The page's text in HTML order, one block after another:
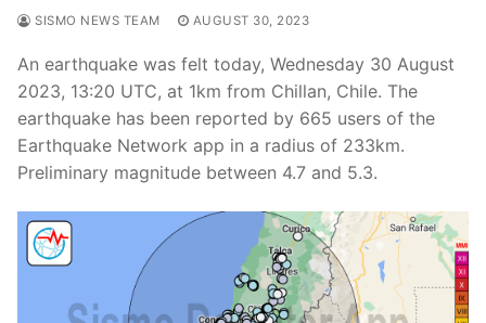
SISMO NEWS TEAM AUGUST 30, 2023
An earthquake was felt today, Wednesday 30 August
2023, 13:20 UTC, at 1km from Chillan, Chile. The
earthquake has been reported by 665 users of the
Earthquake Network app in a radius of 233km.
Preliminary magnitude between 4.7 and 5.3.